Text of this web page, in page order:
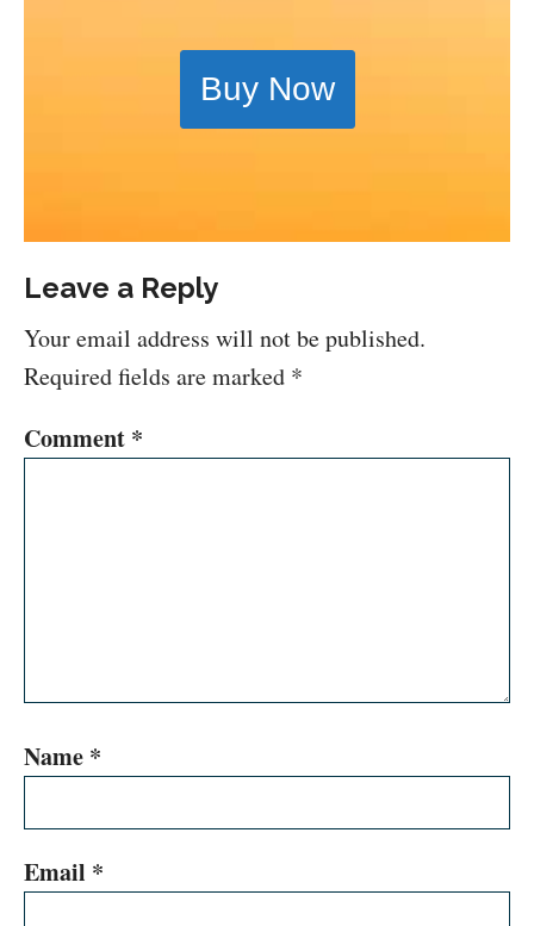
Buy Now
Leave a Reply
Your email address will not be published.
Required fields are marked *
Comment *
Name *
Email *